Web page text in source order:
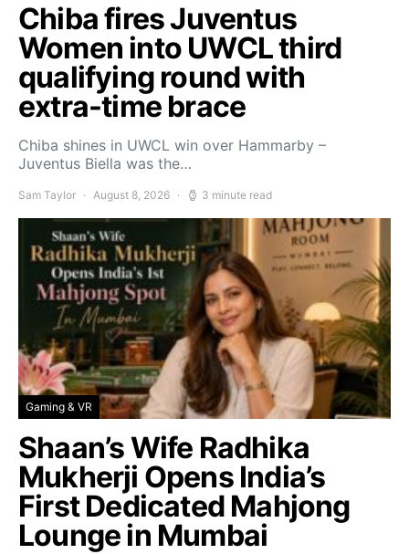
Chiba fires Juventus
Women into UWCL third
qualifying round with
extra-time brace
Chiba shines in UWCL win over Hammarby –
Juventus Biella was the…
Sam Taylor August 8, 2026 3 minute read
Gaming & VR
Shaan’s Wife Radhika
Mukherji Opens India’s
First Dedicated Mahjong
Lounge in Mumbai